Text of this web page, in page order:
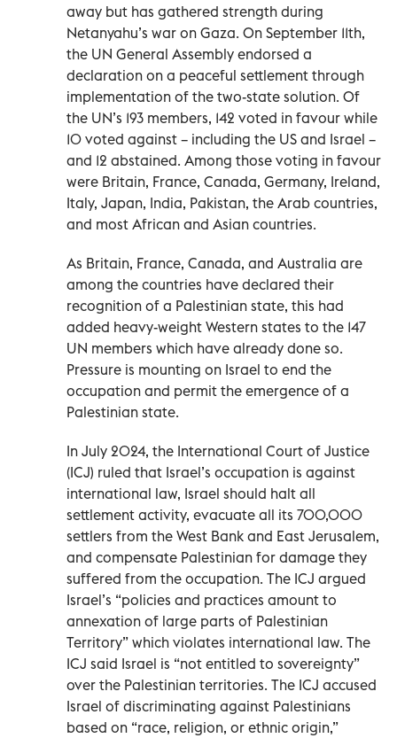
away but has gathered strength during
Netanyahu’s war on Gaza. On September 11th,
the UN General Assembly endorsed a
declaration on a peaceful settlement through
implementation of the two-state solution. Of
the UN’s 193 members, 142 voted in favour while
10 voted against – including the US and Israel –
and 12 abstained. Among those voting in favour
were Britain, France, Canada, Germany, Ireland,
Italy, Japan, India, Pakistan, the Arab countries,
and most African and Asian countries.
As Britain, France, Canada, and Australia are
among the countries have declared their
recognition of a Palestinian state, this had
added heavy-weight Western states to the 147
UN members which have already done so.
Pressure is mounting on Israel to end the
occupation and permit the emergence of a
Palestinian state.
In July 2024, the International Court of Justice
(ICJ) ruled that Israel’s occupation is against
international law, Israel should halt all
settlement activity, evacuate all its 700,000
settlers from the West Bank and East Jerusalem,
and compensate Palestinian for damage they
suffered from the occupation. The ICJ argued
Israel’s “policies and practices amount to
annexation of large parts of Palestinian
Territory” which violates international law. The
ICJ said Israel is “not entitled to sovereignty”
over the Palestinian territories. The ICJ accused
Israel of discriminating against Palestinians
based on “race, religion, or ethnic origin,”